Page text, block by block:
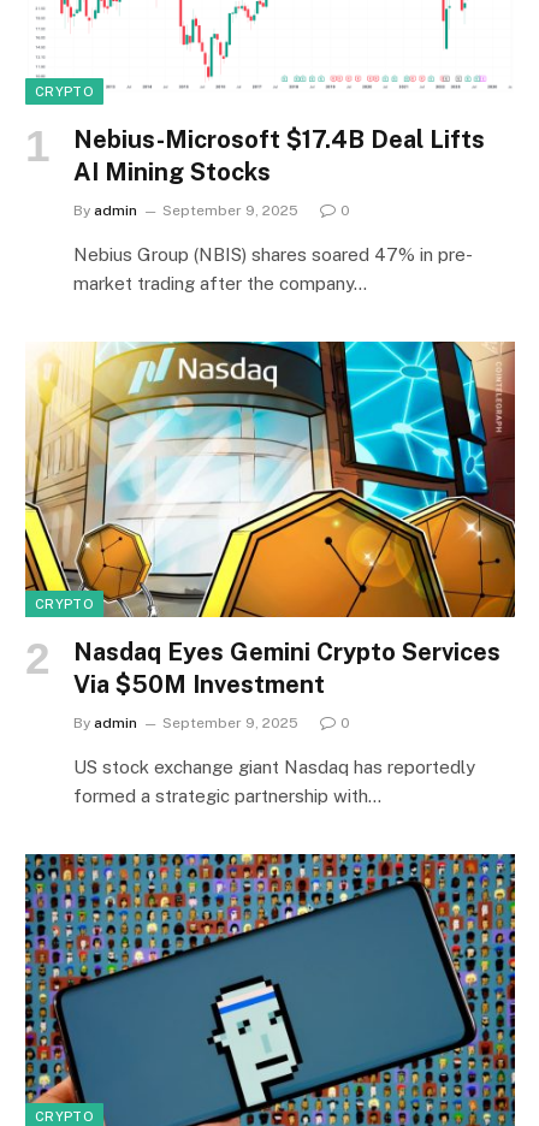
CRYPTO
Nebius-Microsoft $17.4B Deal Lifts
AI Mining Stocks
By admin September 9, 2025 0
Nebius Group (NBIS) shares soared 47% in pre-
market trading after the company…
CRYPTO
Nasdaq Eyes Gemini Crypto Services
Via $50M Investment
By admin September 9, 2025 0
US stock exchange giant Nasdaq has reportedly
formed a strategic partnership with…
CRYPTO